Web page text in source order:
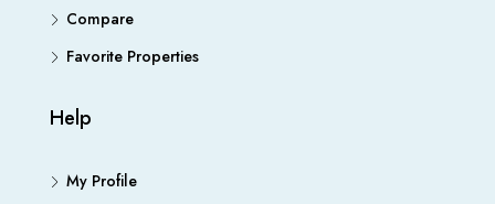
Compare
Favorite Properties
Help
My Profile